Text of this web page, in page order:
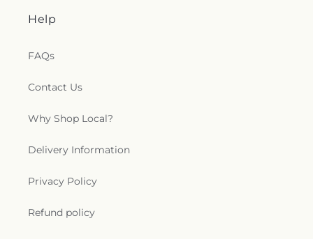
Help
FAQs
Contact Us
Why Shop Local?
Delivery Information
Privacy Policy
Refund policy